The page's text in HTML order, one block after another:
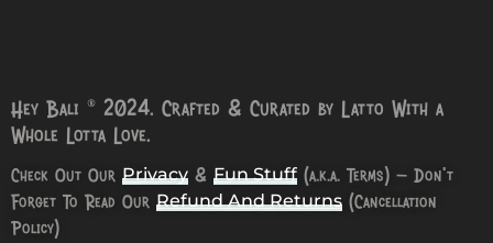
Hey Bali © 2024. Crafted & Curated by Latto With a
Whole Lotta Love.
Check Out Our Privacy & Fun Stuff (a.k.a. Terms) – Don’t
Forget To Read Our Refund And Returns (Cancellation
Policy)